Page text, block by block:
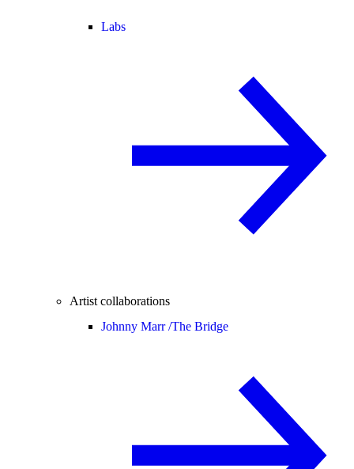
Labs
Artist collaborations
Johnny Marr /The Bridge